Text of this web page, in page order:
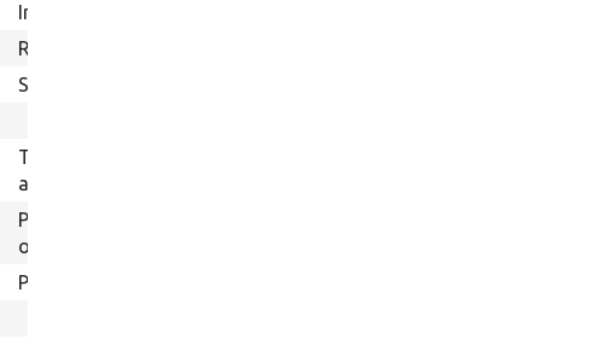
Installs Drupal into the test site.
Registers additional Mink sessions.
Sets up the root application path.
Transforms a nested array into a flat
array suitable for submitForm().
Performs an xpath search on the contents
of the internal browser.
Prevents serializing any properties.